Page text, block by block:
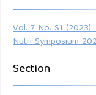
Vol. 7 No. S1
Nutri Symposium
Section